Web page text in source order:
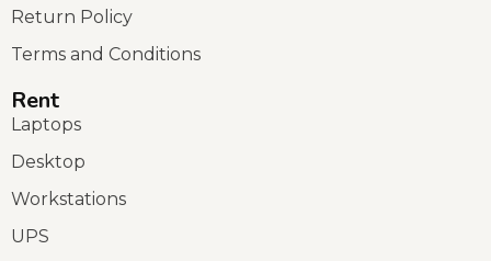
Return Policy
Terms and Conditions
Rent
Laptops
Desktop
Workstations
UPS